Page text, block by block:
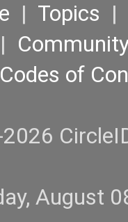
| Topics |
|
Codes of
August